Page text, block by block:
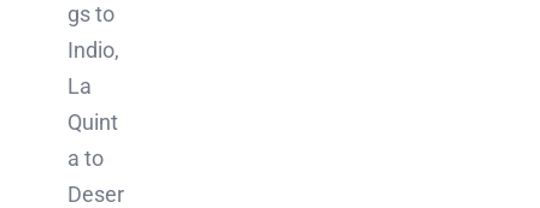
gs to
Indio,
La
Quint
a to
Deser